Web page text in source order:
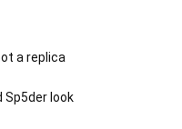
a replica
Sp5der look